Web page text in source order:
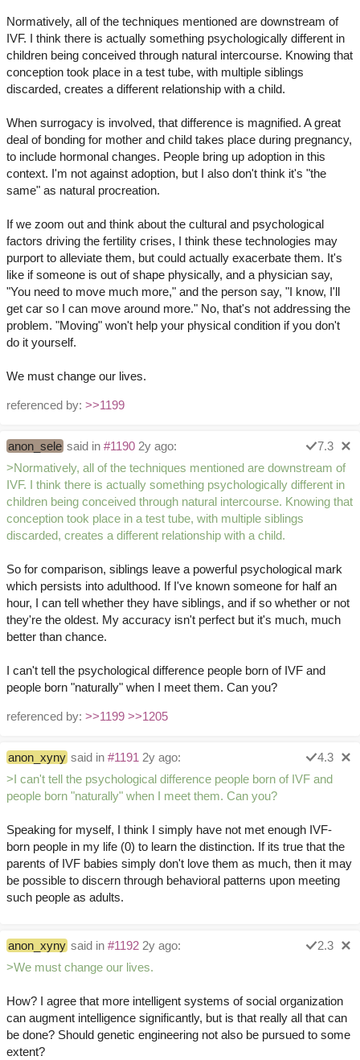
Normatively, all of the techniques mentioned are downstream of
IVF. I think there is actually something psychologically different in
children being conceived through natural intercourse. Knowing that
conception took place in a test tube, with multiple siblings
discarded, creates a different relationship with a child.
When surrogacy is involved, that difference is magnified. A great
deal of bonding for mother and child takes place during pregnancy,
to include hormonal changes. People bring up adoption in this
context. I'm not against adoption, but I also don't think it's "the
same" as natural procreation.
If we zoom out and think about the cultural and psychological
factors driving the fertility crises, I think these technologies may
purport to alleviate them, but could actually exacerbate them. It's
like if someone is out of shape physically, and a physician say,
"You need to move much more," and the person say, "I know, I'll
get car so I can move around more." No, that's not addressing the
problem. "Moving" won't help your physical condition if you don't
do it yourself.
We must change our lives.
referenced by: >>1199
anon_sele said in #1190 2y ago:
7.3
>Normatively, all of the techniques mentioned are downstream of
IVF. I think there is actually something psychologically different in
children being conceived through natural intercourse. Knowing that
conception took place in a test tube, with multiple siblings
discarded, creates a different relationship with a child.
So for comparison, siblings leave a powerful psychological mark
which persists into adulthood. If I've known someone for half an
hour, I can tell whether they have siblings, and if so whether or not
they're the oldest. My accuracy isn't perfect but it's much, much
better than chance.
I can't tell the psychological difference people born of IVF and
people born "naturally" when I meet them. Can you?
referenced by: >>1199 >>1205
anon_xyny said in #1191 2y ago:
4.3
>I can't tell the psychological difference people born of IVF and
people born "naturally" when I meet them. Can you?
Speaking for myself, I think I simply have not met enough IVF-
born people in my life (0) to learn the distinction. If its true that the
parents of IVF babies simply don't love them as much, then it may
be possible to discern through behavioral patterns upon meeting
such people as adults.
anon_xyny said in #1192 2y ago:
2.3
>We must change our lives.
How? I agree that more intelligent systems of social organization
can augment intelligence significantly, but is that really all that can
be done? Should genetic engineering not also be pursued to some
extent?